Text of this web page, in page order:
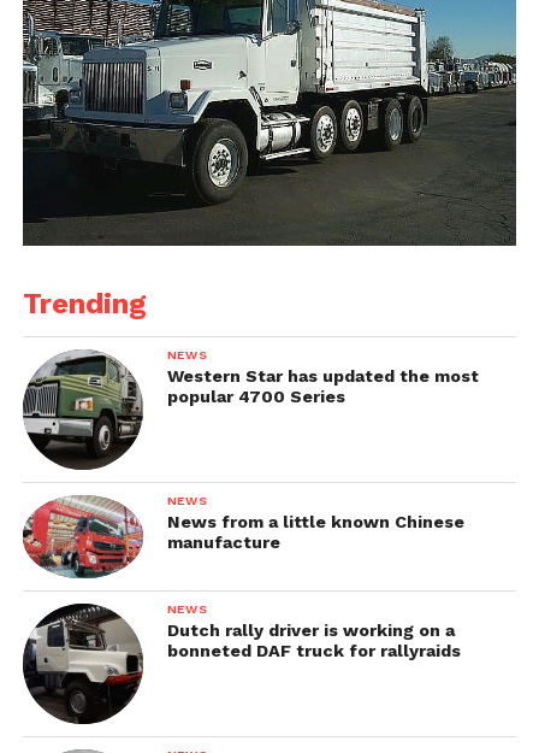
Trending
NEWS
Western Star has updated the most
popular 4700 Series
NEWS
News from a little known Chinese
manufacture
NEWS
Dutch rally driver is working on a
bonneted DAF truck for rallyraids